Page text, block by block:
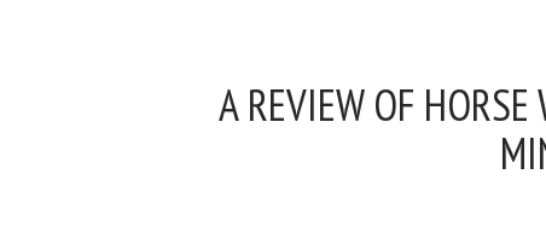
A REVIEW OF